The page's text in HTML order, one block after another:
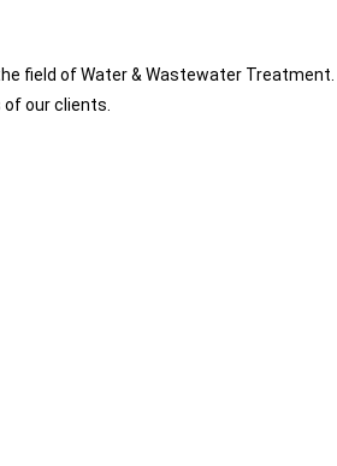
field of Water & Wastewater Treatment.
our clients.